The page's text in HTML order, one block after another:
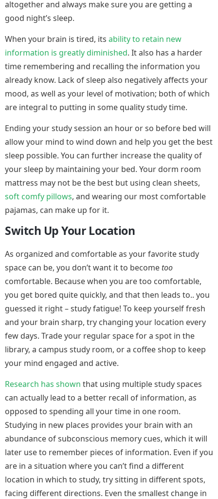
altogether and always make sure you are getting a
good night’s sleep.
When your brain is tired, its ability to retain new
information is greatly diminished. It also has a harder
time remembering and recalling the information you
already know. Lack of sleep also negatively affects your
mood, as well as your level of motivation; both of which
are integral to putting in some quality study time.
Ending your study session an hour or so before bed will
allow your mind to wind down and help you get the best
sleep possible. You can further increase the quality of
your sleep by maintaining your bed. Your dorm room
mattress may not be the best but using clean sheets,
soft comfy pillows, and wearing our most comfortable
pajamas, can make up for it.
Switch Up Your Location
As organized and comfortable as your favorite study
space can be, you don’t want it to become too
comfortable. Because when you are too comfortable,
you get bored quite quickly, and that then leads to.. you
guessed it right – study fatigue! To keep yourself fresh
and your brain sharp, try changing your location every
few days. Trade your regular space for a spot in the
library, a campus study room, or a coffee shop to keep
your mind engaged and active.
Research has shown that using multiple study spaces
can actually lead to a better recall of information, as
opposed to spending all your time in one room.
Studying in new places provides your brain with an
abundance of subconscious memory cues, which it will
later use to remember pieces of information. Even if you
are in a situation where you can’t find a different
location in which to study, try sitting in different spots,
facing different directions. Even the smallest change in